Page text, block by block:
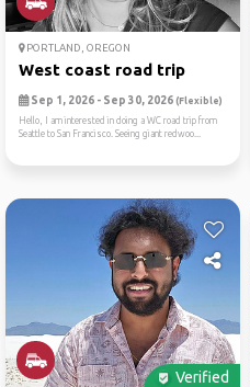
PORTLAND, OREGON
West coast road trip
Sep 1, 2026 - Sep 30, 2026 (Flexible)
Hello, I am interested in doing a WC road trip from
Seattle to San Francisco. Seeing giant redwoo...
Verified